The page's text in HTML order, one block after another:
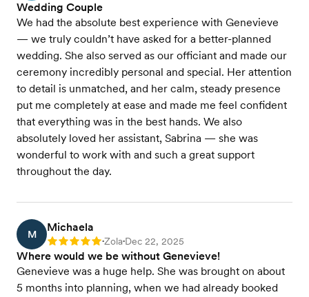
Wedding Couple
We had the absolute best experience with Genevieve
— we truly couldn’t have asked for a better-planned
wedding. She also served as our officiant and made our
ceremony incredibly personal and special. Her attention
to detail is unmatched, and her calm, steady presence
put me completely at ease and made me feel confident
that everything was in the best hands. We also
absolutely loved her assistant, Sabrina — she was
wonderful to work with and such a great support
throughout the day.
M
Michaela
Rating: 5 •Zola•Dec 22, 2025
Where would we be without Genevieve!
Genevieve was a huge help. She was brought on about
5 months into planning, when we had already booked